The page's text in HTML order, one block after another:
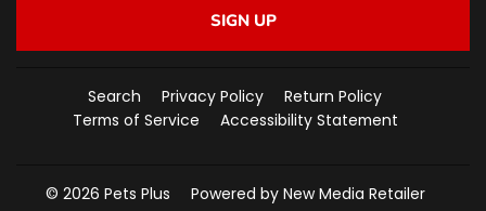
SIGN UP
Search Privacy Policy
Return Policy
Terms of Service
Accessibility Statement
© 2026 Pets Plus Powered by New Media Retailer